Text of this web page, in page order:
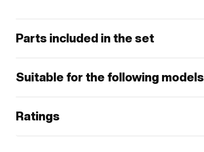
Parts included in the set
Suitable for the following models
Ratings